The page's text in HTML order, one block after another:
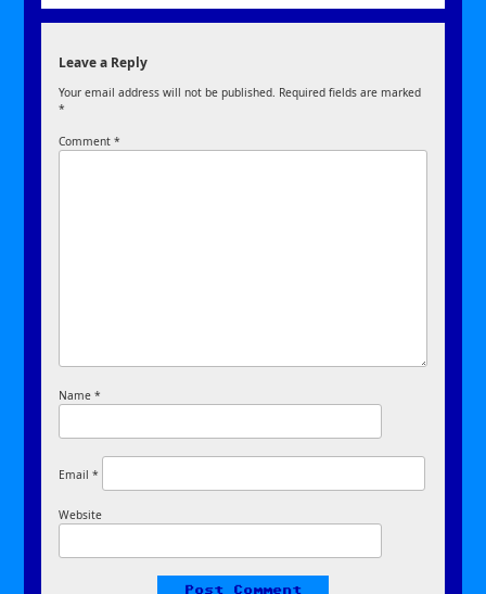
Leave a Reply
Your email address will not be published. Required fields are marked
*
Comment*
Name*
Email*
Website